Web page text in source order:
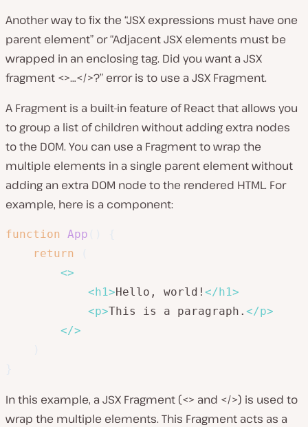
Another way to fix the “JSX expressions must have one
parent element” or “Adjacent JSX elements must be
wrapped in an enclosing tag. Did you want a JSX
fragment <>…</>?” error is to use a JSX Fragment.
A Fragment is a built-in feature of React that allows you
to group a list of children without adding extra nodes
to the DOM. You can use a Fragment to wrap the
multiple elements in a single parent element without
adding an extra DOM node to the rendered HTML. For
example, here is a component:
function App
return
<>
<h1 >Hello, world! </h1 >
<p>This is a paragraph. </p>
</>
In this example, a JSX Fragment (<> and </>) is used to
wrap the multiple elements. This Fragment acts as a